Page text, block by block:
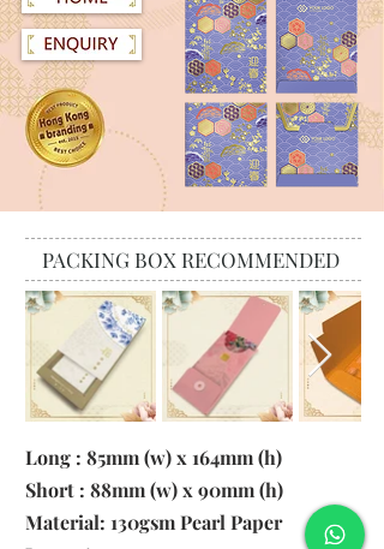
PACKING BOX RECOMMENDED
Long : 85mm (w) x 164mm (h)
Short : 88mm (w) x 90mm (h)
Material: 130gsm Pearl Paper